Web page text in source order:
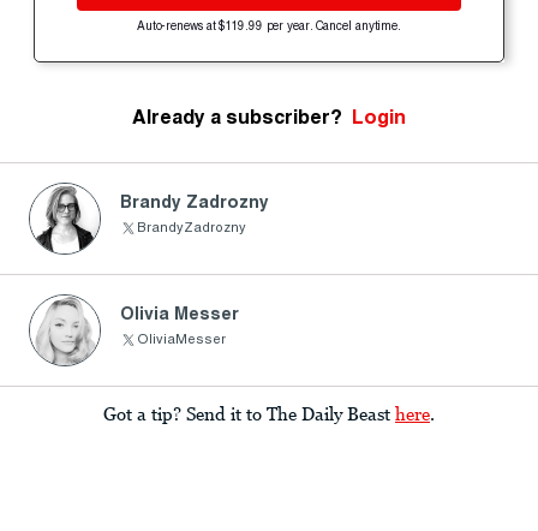
Auto-renews at $119.99 per year. Cancel anytime.
Already a subscriber? Login
Brandy Zadrozny
BrandyZadrozny
Olivia Messer
OliviaMesser
Got a tip? Send it to The Daily Beast here.